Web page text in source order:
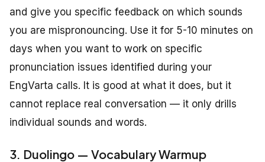
and give you specific feedback on which sounds
you are mispronouncing. Use it for 5-10 minutes on
days when you want to work on specific
pronunciation issues identified during your
EngVarta calls. It is good at what it does, but it
cannot replace real conversation — it only drills
individual sounds and words.
3. Duolingo — Vocabulary Warmup